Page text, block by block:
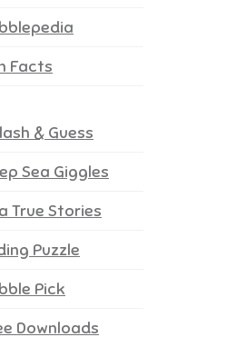
Facts
& Guess
Sea Giggles
True Stories
Puzzle
Pick
Downloads